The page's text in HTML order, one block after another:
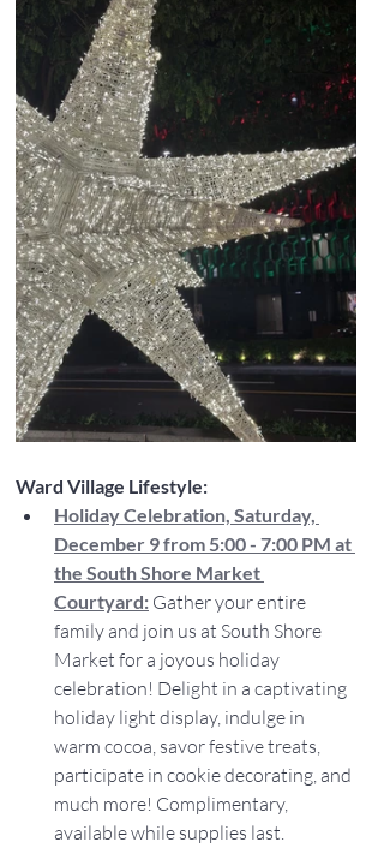
Ward Village Lifestyle:
Holiday Celebration, Saturday,
December 9 from 5:00 - 7:00 PM at
the South Shore Market
Courtyard: Gather your entire
family and join us at South Shore
Market for a joyous holiday
celebration! Delight in a captivating
holiday light display, indulge in
warm cocoa, savor festive treats,
participate in cookie decorating, and
much more! Complimentary,
available while supplies last.